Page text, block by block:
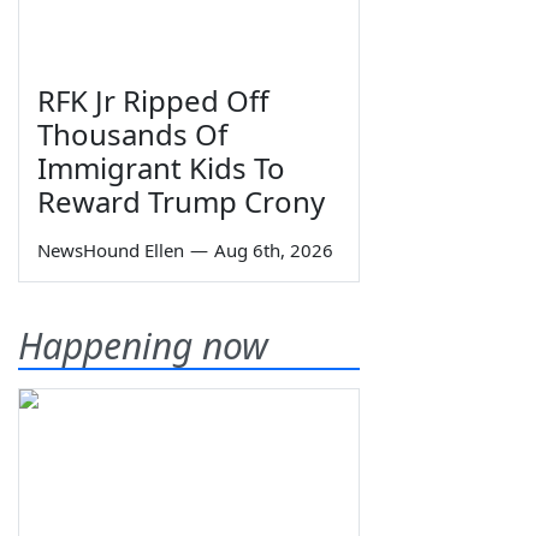
RFK Jr Ripped Off
Thousands Of
Immigrant Kids To
Reward Trump Crony
NewsHound Ellen — Aug 6th, 2026
Happening now